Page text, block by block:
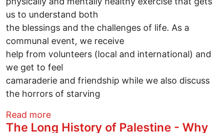
us to understand both
the blessings and the challenges of life. As a
communal event, we receive
help from volunteers (local and international) and
we get to feel
camaraderie and friendship while we also discuss
the horrors of starving
Read moreabout Olive picking, candles in the
The Long History of Palestine - Why